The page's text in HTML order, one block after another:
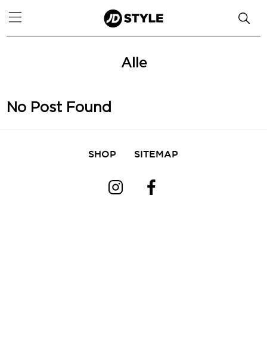
Alle
No Post Found
SHOP SITEMAP